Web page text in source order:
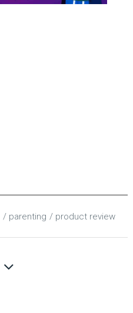
parenting product review